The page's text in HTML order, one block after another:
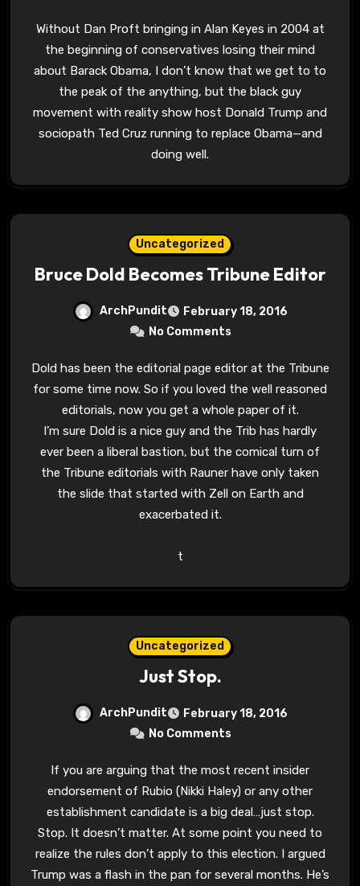
Without Dan Proft bringing in Alan Keyes in 2004 at
the beginning of conservatives losing their mind
about Barack Obama, I don’t know that we get to to
the peak of the anything, but the black guy
movement with reality show host Donald Trump and
sociopath Ted Cruz running to replace Obama—and
doing well.
Uncategorized
Bruce Dold Becomes Tribune Editor
ArchPundit
February 18, 2016
No Comments
Dold has been the editorial page editor at the Tribune
for some time now. So if you loved the well reasoned
editorials, now you get a whole paper of it.
I’m sure Dold is a nice guy and the Trib has hardly
ever been a liberal bastion, but the comical turn of
the Tribune editorials with Rauner have only taken
the slide that started with Zell on Earth and
exacerbated it.
t
Uncategorized
Just Stop.
ArchPundit
February 18, 2016
No Comments
If you are arguing that the most recent insider
endorsement of Rubio (Nikki Haley) or any other
establishment candidate is a big deal…just stop.
Stop. It doesn’t matter. At some point you need to
realize the rules don’t apply to this election. I argued
Trump was a flash in the pan for several months. He’s